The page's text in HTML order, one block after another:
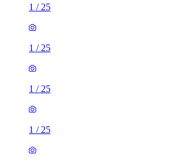
1 / 25
1 / 25
1 / 25
1 / 25